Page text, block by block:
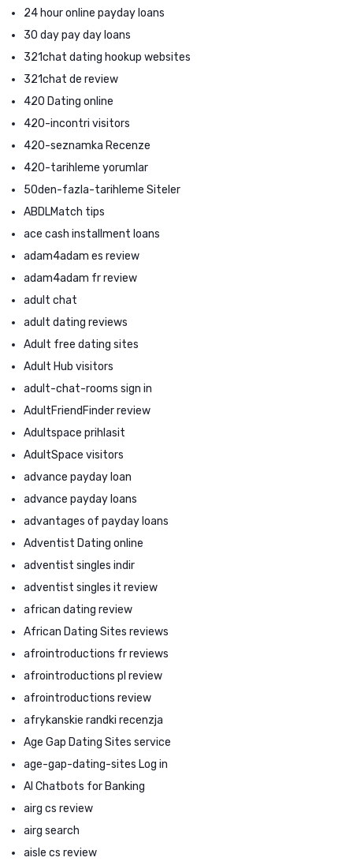
24 hour online payday loans
30 day pay day loans
321chat dating hookup websites
321chat de review
420 Dating online
420-incontri visitors
420-seznamka Recenze
420-tarihleme yorumlar
50den-fazla-tarihleme Siteler
ABDLMatch tips
ace cash installment loans
adam4adam es review
adam4adam fr review
adult chat
adult dating reviews
Adult free dating sites
Adult Hub visitors
adult-chat-rooms sign in
AdultFriendFinder review
Adultspace prihlasit
AdultSpace visitors
advance payday loan
advance payday loans
advantages of payday loans
Adventist Dating online
adventist singles indir
adventist singles it review
african dating review
African Dating Sites reviews
afrointroductions fr reviews
afrointroductions pl review
afrointroductions review
afrykanskie randki recenzja
Age Gap Dating Sites service
age-gap-dating-sites Log in
AI Chatbots for Banking
airg cs review
airg search
aisle cs review